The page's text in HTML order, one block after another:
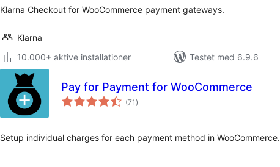
Klarna Checkout for WooCommerce payment gateways.
Klarna
10.000+ aktive installationer
Testet med 6.9.6
Pay for Payment for WooCommerce
(71 totale
bedømmelser
)
Setup individual charges for each payment method in WooCommerce.